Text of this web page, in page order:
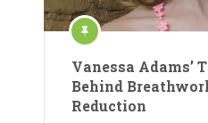
Vanessa Adams’
Behind
Reduction